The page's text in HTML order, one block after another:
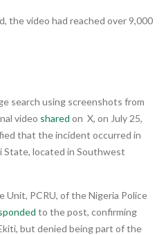
the video had reached over 9,000
search using screenshots from
video shared on X, on July 25,
that the incident occurred in
State, located in Southwest
Unit, PCRU, of the Nigeria Police
to the post, confirming
but denied being part of the